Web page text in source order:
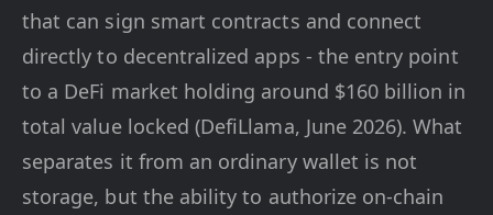
that can sign smart contracts and connect
directly to decentralized apps - the entry point
to a DeFi market holding around $160 billion in
total value locked (DefiLlama, June 2026). What
separates it from an ordinary wallet is not
storage, but the ability to authorize on-chain